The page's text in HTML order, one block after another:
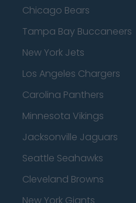
Chicago Bears
Tampa Bay Buccaneers
New York Jets
Los Angeles Chargers
Carolina Panthers
Minnesota Vikings
Jacksonville Jaguars
Seattle Seahawks
Cleveland Browns